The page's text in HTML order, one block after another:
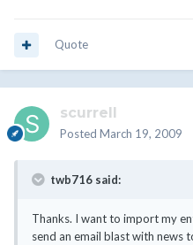
Quote
scurrell
Posted March 19, 2009
twb716 said:
Thanks. I want to import my
send an email blast with news